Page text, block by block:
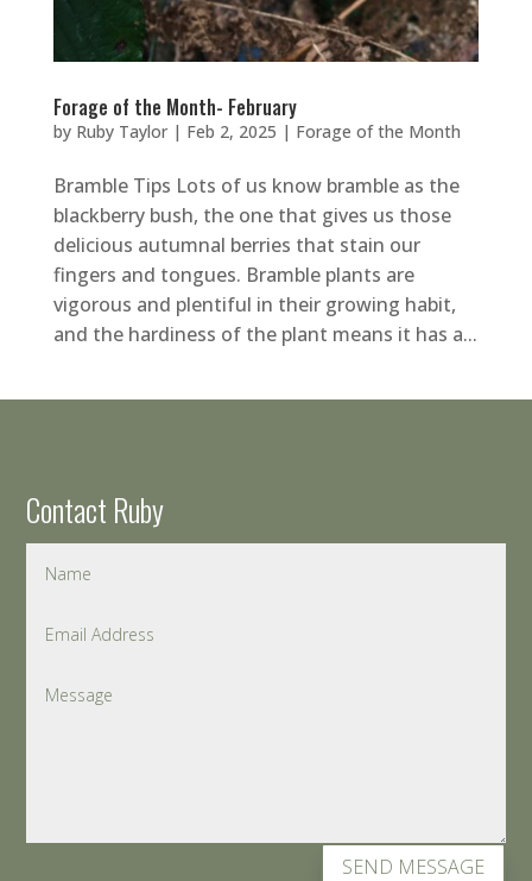
Forage of the Month- February
by Ruby Taylor| Feb 2, 2025 | Forage of the Month
Bramble Tips Lots of us know bramble as the
blackberry bush, the one that gives us those
delicious autumnal berries that stain our
fingers and tongues. Bramble plants are
vigorous and plentiful in their growing habit,
and the hardiness of the plant means it has a...
Contact Ruby
SEND MESSAGE